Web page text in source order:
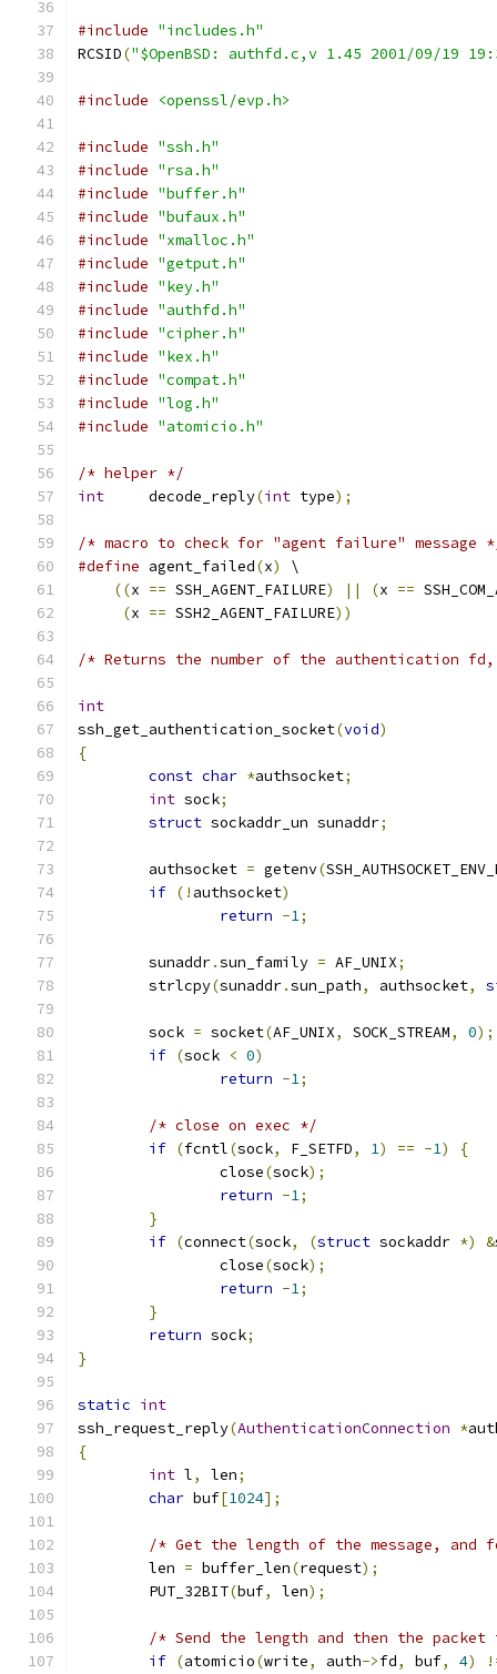
#include "includes.h"
RCSID("$OpenBSD: authfd.c,v 1.45 2001/09/19
#include <openssl/evp.h>
#include "ssh.h"
#include "rsa.h"
#include "buffer.h"
#include "bufaux.h"
#include "xmalloc.h"
#include "getput.h"
#include "key.h"
#include "authfd.h"
#include "cipher.h"
#include "kex.h"
#include "compat.h"
#include "log.h"
#include "atomicio.h"
/* helper */
int
	decode_reply
(int type);
/* macro to check for "agent failure" message
#define agent_failed(x)
\
((x == SSH_AGENT_FAILURE) || (x ==
(x == SSH2_AGENT_FAILURE))
/* Returns the number of the authentication
int
ssh_get_authentication_socket(void)
{
const char *authsocket;
int sock;
struct sockaddr_un sunaddr;
	authsocket
= getenv(
if (! authsocket)
return -1;
	sunaddr
.sun_family = AF_UNIX;
	strlcpy
(sunaddr.sun_path, authsocket,
	sock
= socket(AF_UNIX, SOCK_STREAM, 0);
if (sock < 0)
return -1;
/* close on exec */
if (fcntl(sock, F_SETFD, 1) == -1)
{
		close
(sock);
return -1;
}
if (connect(sock, (struct sockaddr *) &
		close
(sock);
return -1;
}
return sock;
}
static int
ssh_request_reply(AuthenticationConnection *
{
int l, len;
char buf[1024];
/* Get the length of the message,
	len
= buffer_len(request);
	PUT_32BIT
(buf, len);
/* Send the length and then the
if (atomicio(write, auth->fd, buf, 4)